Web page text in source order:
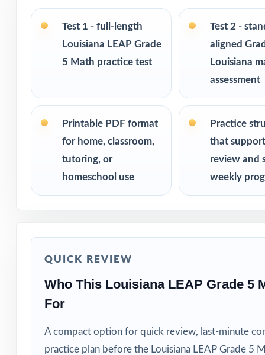
Versatile use
I publish a
Fifth-grade
Families who
Homeschool
Title I, RTI,
Students who
Test 1 - full-length
Louisiana LEAP Grade
5 Math practice test
Test 2 -
aligned
Louisiana
assessment
Printable PDF format
for home, classroom,
tutoring, or
homeschool use
Practice
that
review and
weekly
QUICK REVIEW
Who This Louisiana LEAP Grade 5
For
A compact option for quick review, last-minute
practice plan before the Louisiana LEAP Grade 5